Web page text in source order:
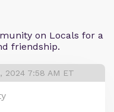
on Locals for a
friendship.
2024 7:58 AM ET